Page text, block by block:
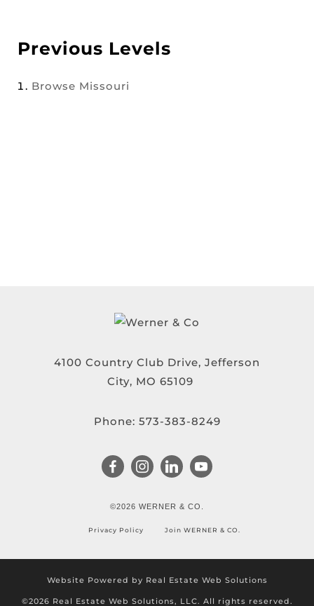
Previous Levels
Browse Missouri
4100 Country Club Drive, Jefferson
City, MO 65109
Phone: 573-383-8249
©2026 WERNER & CO.
Privacy Policy Join WERNER & CO.
Website Powered by Real Estate Web Solutions
©2026 Real Estate Web Solutions, LLC. All rights reserved.